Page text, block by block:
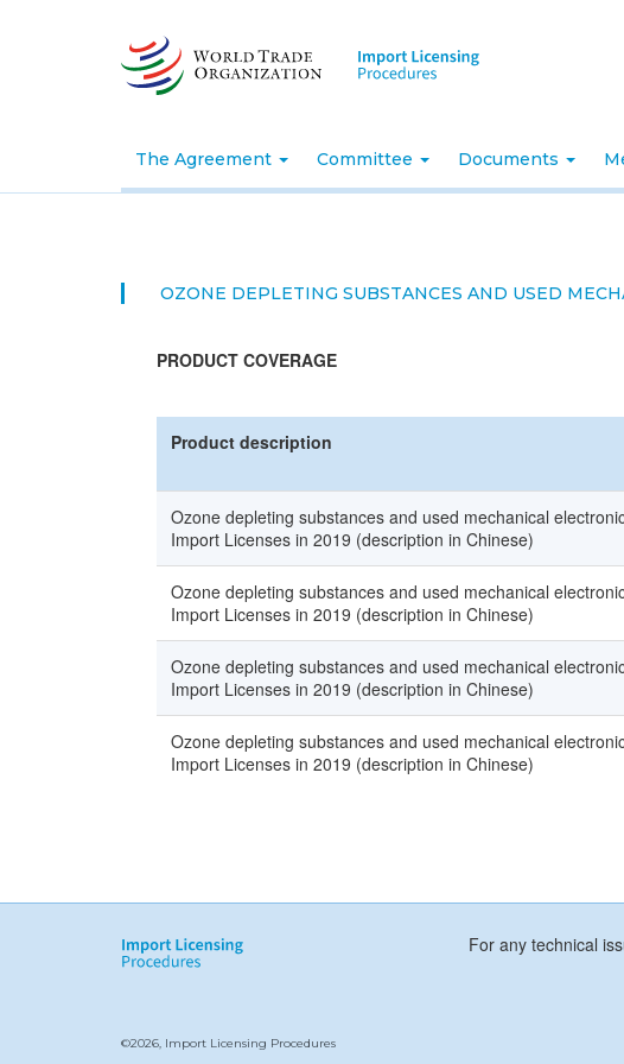
The Agreement Committee Documents
OZONE DEPLETING SUBSTANCES AND USED
PRODUCT COVERAGE
Product description
Ozone depleting substances and used mechanical
Import Licenses in 2019 (description in Chinese)
Ozone depleting substances and used mechanical
Import Licenses in 2019 (description in Chinese)
Ozone depleting substances and used mechanical
Import Licenses in 2019 (description in Chinese)
Ozone depleting substances and used mechanical
Import Licenses in 2019 (description in Chinese)
For any technical
©2026, Import Licensing Procedures